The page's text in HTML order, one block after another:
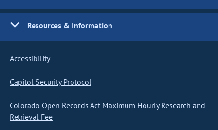
Resources & Information
Accessibility
Capitol Security Protocol
Colorado Open Records Act Maximum Hourly Research and
Retrieval Fee